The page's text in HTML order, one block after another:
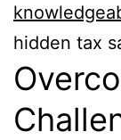
hidden tax